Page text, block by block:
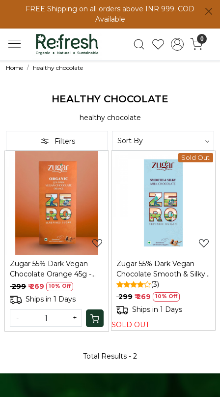
FREE Shipping on all orders above INR 999. COD
Available
0
Home healthy chocolate
HEALTHY CHOCOLATE
healthy chocolate
Filters
Loading...
Zugar 55% Dark Vegan
Chocolate Orange 45g -
Zero Refined Sugar
₹ 299 ₹ 269 10% Off
Ships in 1 Days
- +
Sold Out
Loading...
Zugar 55% Dark Vegan
Chocolate Smooth & Silky
45g – Zero Refined Sugar
(3)
₹ 299 ₹ 269 10% Off
Ships in 1 Days
SOLD OUT
Total Results - 2